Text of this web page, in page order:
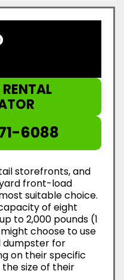
6088
storefronts, and
front-load
suitable choice.
of eight
to 2,000 pounds (1
choose to use
dumpster for
on their specific
size of their